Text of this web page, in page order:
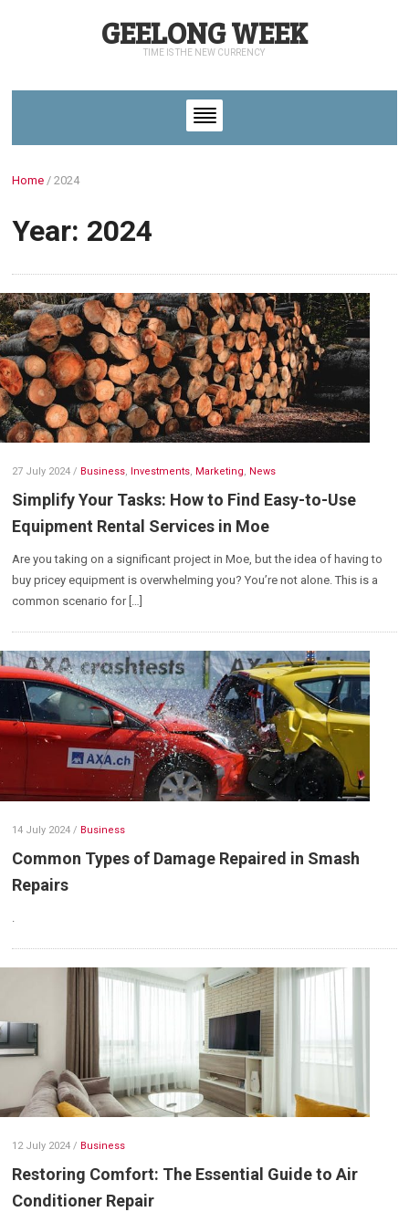
GEELONG WEEK
TIME IS THE NEW CURRENCY
Home /2024
Year: 2024
27 July 2024 / Business, Investments, Marketing, News
Simplify Your Tasks: How to Find Easy-to-Use
Equipment Rental Services in Moe
Are you taking on a significant project in Moe, but the idea of having to
buy pricey equipment is overwhelming you? You’re not alone. This is a
common scenario for […]
14 July 2024 / Business
Common Types of Damage Repaired in Smash
Repairs
12 July 2024 / Business
Restoring Comfort: The Essential Guide to Air
Conditioner Repair